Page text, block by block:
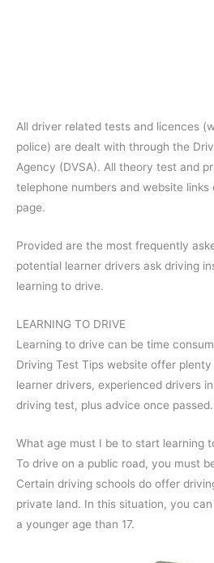
All driver related tests and licences
police) are dealt with through the
Agency (DVSA). All theory test and
telephone numbers and website
page.
Provided are the most frequently
potential learner drivers ask driving
learning to drive.
LEARNING TO DRIVE
Learning to drive can be time
Driving Test Tips website offer
learner drivers, experienced drivers
driving test, plus advice once passed.
What age must I be to start learning
To drive on a public road, you must
Certain driving schools do offer
private land. In this situation, you
a younger age than 17.